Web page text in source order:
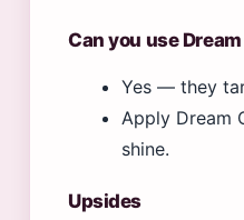
Can you use
Yes — they
Apply Dream
shine.
Upsides